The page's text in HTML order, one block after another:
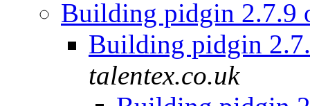
Building pidgin 2.7.9
Building pidgin
talentex.co.uk